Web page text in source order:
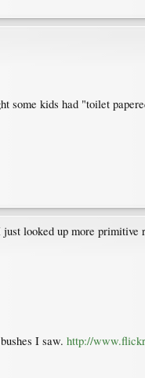
some kids had "toilet
looked up more
I saw. http://